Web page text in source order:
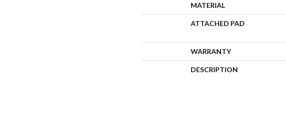
MATERIAL
ATTACHED PAD
WARRANTY
DESCRIPTION